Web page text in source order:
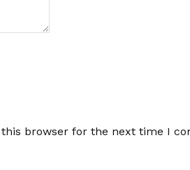
browser for the next time I